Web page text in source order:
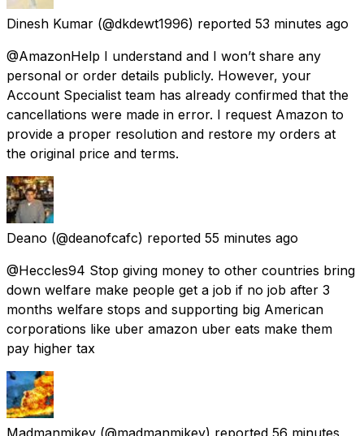
Dinesh Kumar (@dkdewt1996) reported 53 minutes ago
@AmazonHelp I understand and I won’t share any
personal or order details publicly. However, your
Account Specialist team has already confirmed that the
cancellations were made in error. I request Amazon to
provide a proper resolution and restore my orders at
the original price and terms.
Deano (@deanofcafc) reported 55 minutes ago
@Heccles94 Stop giving money to other countries bring
down welfare make people get a job if no job after 3
months welfare stops and supporting big American
corporations like uber amazon uber eats make them
pay higher tax
Madmanmikey (@madmanmikey) reported 56 minutes